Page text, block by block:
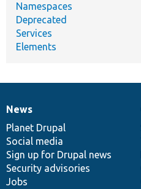
Namespaces
Deprecated
Services
Elements
News
items
News
Planet Drupal
Social media
Sign up for Drupal news
Security advisories
Jobs
Our
community
Documentation
Drupal
code
base
Governance
of
community